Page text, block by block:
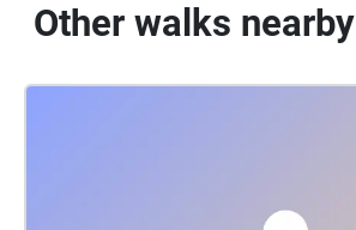
Other walks nearby